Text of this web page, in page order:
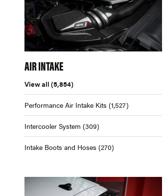
AIR INTAKE
View all (5,854)
Performance Air Intake Kits (1,527)
Intercooler System (309)
Intake Boots and Hoses (270)